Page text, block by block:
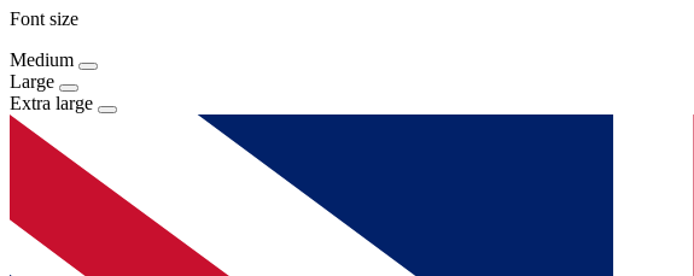
Font size
Medium
Large
Extra large